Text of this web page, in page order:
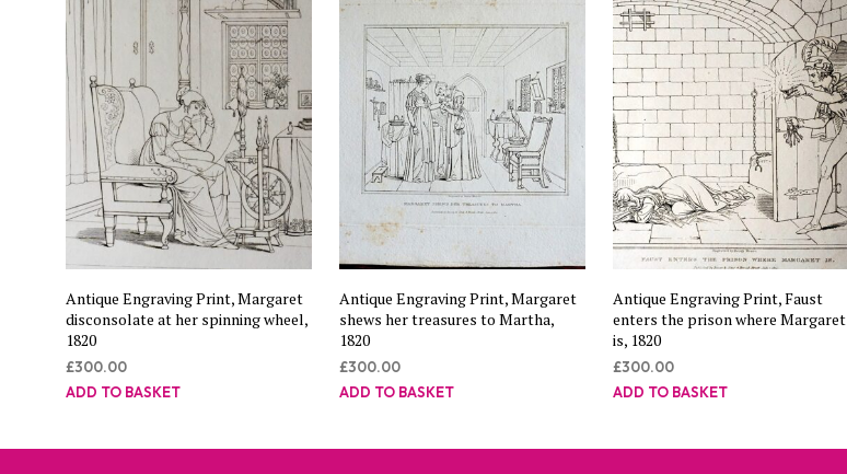
Antique Engraving Print, Margaret
disconsolate at her spinning wheel,
1820
£300.00
ADD TO BASKET
Antique Engraving Print, Margaret
shews her treasures to Martha,
1820
£300.00
ADD TO BASKET
Antique Engraving Print, Faust
enters the prison where Margaret
is, 1820
£300.00
ADD TO BASKET